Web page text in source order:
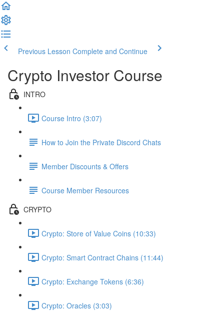
Previous Lesson Complete and Continue
Crypto Investor Course
INTRO
Course Intro (3:07)
How to Join the Private Discord Chats
Member Discounts & Offers
Course Member Resources
CRYPTO
Crypto: Store of Value Coins (10:33)
Crypto: Smart Contract Chains (11:44)
Crypto: Exchange Tokens (6:36)
Crypto: Oracles (3:03)